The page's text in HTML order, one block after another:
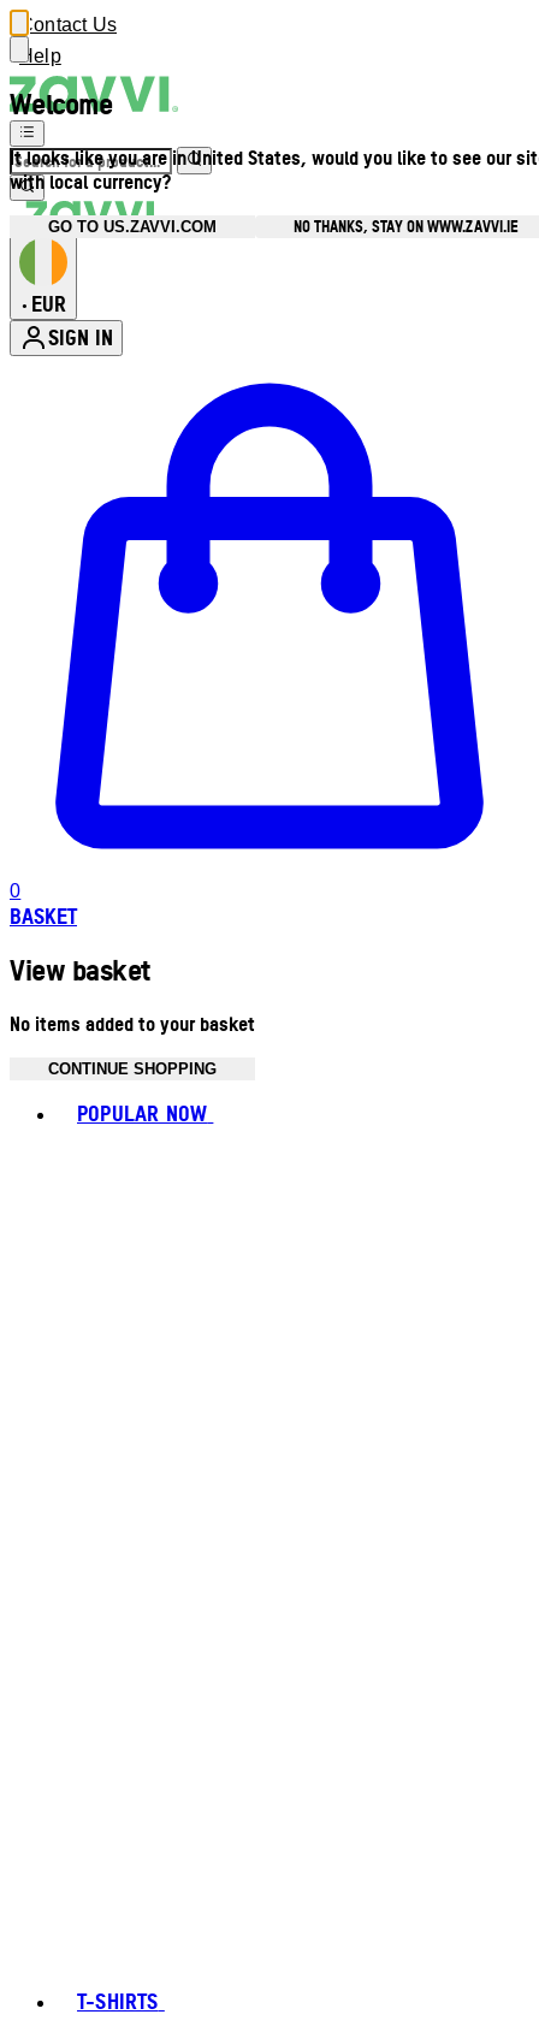
Welcome
It looks like you are in United States, would you like to see our
with local currency?
GO TO US.ZAVVI.COM NO THANKS, STAY ON WWW.ZAVVI.IE
Contact Us
Help
• EUR
SIGN IN
0
BASKET
View basket
No items added to your basket
CONTINUE SHOPPING
POPULAR NOW
T-SHIRTS